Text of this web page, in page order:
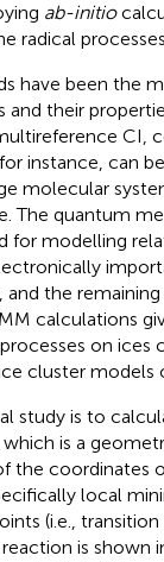
ab-initio
radical
have been the
their
CI,
instance, can
molecular
The quantum
for modelling
the
calculations
on ices
cluster models
study is to
is a
the coordinates
local
(i.e.,
is shown